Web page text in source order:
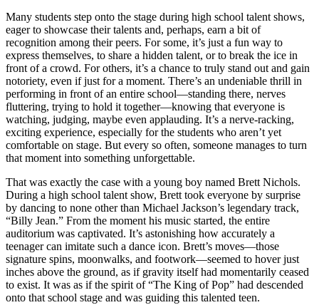
Many students step onto the stage during high school talent shows,
eager to showcase their talents and, perhaps, earn a bit of
recognition among their peers. For some, it’s just a fun way to
express themselves, to share a hidden talent, or to break the ice in
front of a crowd. For others, it’s a chance to truly stand out and gain
notoriety, even if just for a moment. There’s an undeniable thrill in
performing in front of an entire school—standing there, nerves
fluttering, trying to hold it together—knowing that everyone is
watching, judging, maybe even applauding. It’s a nerve-racking,
exciting experience, especially for the students who aren’t yet
comfortable on stage. But every so often, someone manages to turn
that moment into something unforgettable.
That was exactly the case with a young boy named Brett Nichols.
During a high school talent show, Brett took everyone by surprise
by dancing to none other than Michael Jackson’s legendary track,
“Billy Jean.” From the moment his music started, the entire
auditorium was captivated. It’s astonishing how accurately a
teenager can imitate such a dance icon. Brett’s moves—those
signature spins, moonwalks, and footwork—seemed to hover just
inches above the ground, as if gravity itself had momentarily ceased
to exist. It was as if the spirit of “The King of Pop” had descended
onto that school stage and was guiding this talented teen.